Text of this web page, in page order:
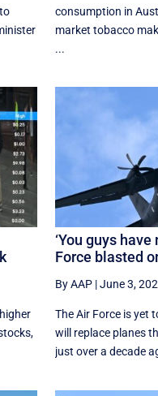
consumption in
market tobacco
...
‘You guys have
Force blasted
By AAP|June 3,
The Air Force is yet
will replace planes
just over a decade